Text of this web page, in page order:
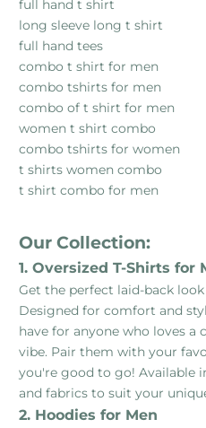
full hand t shirt
long sleeve long t shirt
full hand tees
combo t shirt for men
combo tshirts for men
combo of t shirt for men
women t shirt combo
combo tshirts for women
t shirts women combo
t shirt combo for men
Our Collection:
1. Oversized T-Shirts for
Get the perfect laid-back
Designed for comfort and
have for anyone who loves a
vibe. Pair them with your
you're good to go! Available
and fabrics to suit your
2. Hoodies for Men